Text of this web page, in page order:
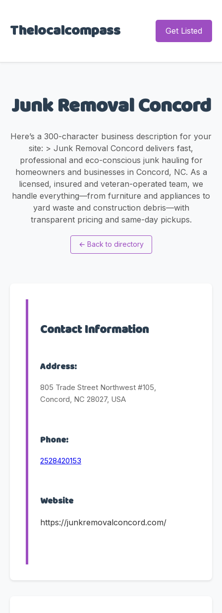
Thelocalcompass Get Listed
Junk Removal Concord
Here’s a 300-character business description for your
site: > Junk Removal Concord delivers fast,
professional and eco-conscious junk hauling for
homeowners and businesses in Concord, NC. As a
licensed, insured and veteran-operated team, we
handle everything—from furniture and appliances to
yard waste and construction debris—with
transparent pricing and same-day pickups.
← Back to directory
Contact Information
Address:
805 Trade Street Northwest #105,
Concord, NC 28027, USA
Phone:
2528420153
Website
https://junkremovalconcord.com/